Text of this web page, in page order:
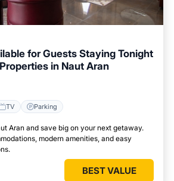
for Guests Staying Tonight
in Naut Aran
TV Parking
Aran and save big on your next getaway.
modern amenities, and easy
BEST VALUE